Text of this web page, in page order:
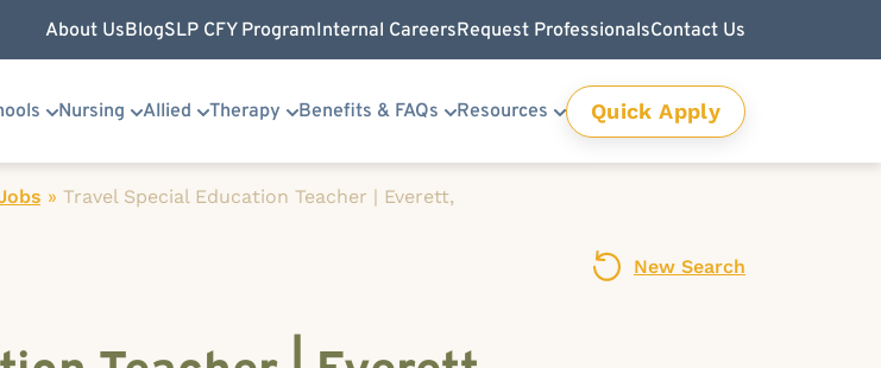
About UsBlogSLP CFY ProgramInternal CareersRequest ProfessionalsContact Us
Nursing Allied Therapy Benefits & FAQs Resources Quick Apply
» Travel Special Education Teacher | Everett,
New Search